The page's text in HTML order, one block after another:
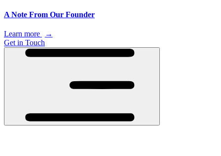
A Note From Our Founder
Learn more
→
Get in Touch